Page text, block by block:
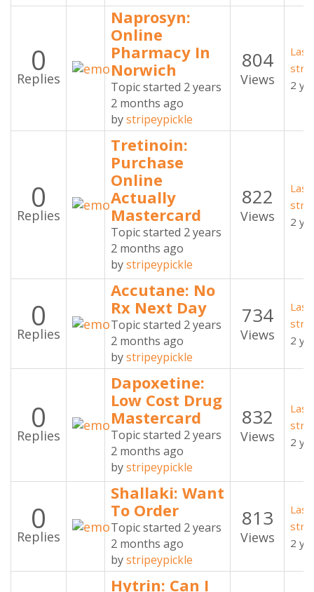
0
Replies
Naprosyn:
Online
Pharmacy In
Norwich
Topic started 2 years
2 months ago
bystripeypickle
804
Views
2
0
Replies
Tretinoin:
Purchase
Online
Actually
Mastercard
Topic started 2 years
2 months ago
bystripeypickle
822
Views
2
0
Replies
Accutane: No
Rx Next Day
Topic started 2 years
2 months ago
bystripeypickle
734
Views
2
0
Replies
Dapoxetine:
Low Cost Drug
Mastercard
Topic started 2 years
2 months ago
bystripeypickle
832
Views
2
0
Replies
Shallaki: Want
To Order
Topic started 2 years
2 months ago
bystripeypickle
813
Views
2
Hytrin: Can I